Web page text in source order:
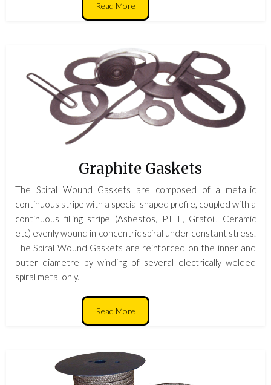
Read More
Graphite Gaskets
The Spiral Wound Gaskets are composed of a metallic
continuous stripe with a special shaped profile, coupled with a
continuous filling stripe (Asbestos, PTFE, Grafoil, Ceramic
etc) evenly wound in concentric spiral under constant stress.
The Spiral Wound Gaskets are reinforced on the inner and
outer diametre by winding of several electrically welded
spiral metal only.
Read More